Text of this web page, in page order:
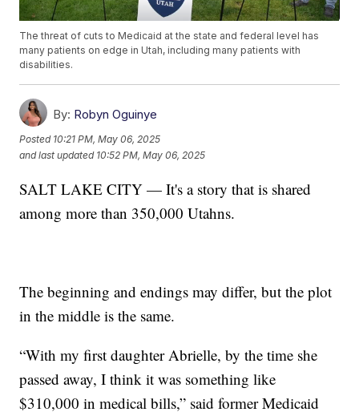
The threat of cuts to Medicaid at the state and federal level has
many patients on edge in Utah, including many patients with
disabilities.
By: Robyn Oguinye
Posted 10:21 PM, May 06, 2025
and last updated 10:52 PM, May 06, 2025
SALT LAKE CITY — It's a story that is shared
among more than 350,000 Utahns.
The beginning and endings may differ, but the plot
in the middle is the same.
“With my first daughter Abrielle, by the time she
passed away, I think it was something like
$310,000 in medical bills,” said former Medicaid